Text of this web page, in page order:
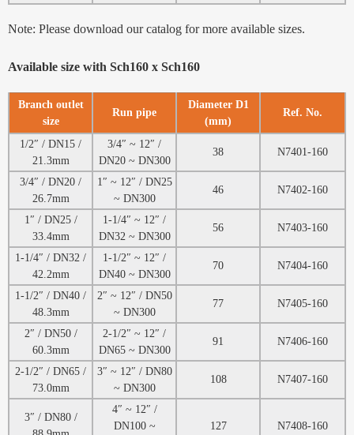
Note: Please download our catalog for more available sizes.
Available size with Sch160 x Sch160
Branch outlet
size
Run pipe
Diameter D1
(mm)
Ref. No.
1/2″ / DN15 /
21.3mm
3/4″ ~ 12″ /
DN20 ~ DN300
38 N7401-160
3/4″ / DN20 /
26.7mm
1″ ~ 12″ / DN25
~ DN300
46 N7402-160
1″ / DN25 /
33.4mm
1-1/4″ ~ 12″ /
DN32 ~ DN300
56 N7403-160
1-1/4″ / DN32 /
42.2mm
1-1/2″ ~ 12″ /
DN40 ~ DN300
70 N7404-160
1-1/2″ / DN40 /
48.3mm
2″ ~ 12″ / DN50
~ DN300
77 N7405-160
2″ / DN50 /
60.3mm
2-1/2″ ~ 12″ /
DN65 ~ DN300
91 N7406-160
2-1/2″ / DN65 /
73.0mm
3″ ~ 12″ / DN80
~ DN300
108 N7407-160
3″ / DN80 /
4″ ~ 12″ /
DN100 ~
127 N7408-160